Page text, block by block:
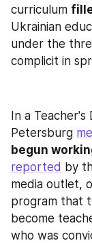
curriculum
Ukrainian
under the
complicit in
In a
Petersburg
begun
reported by
media outlet,
program that
become
who was